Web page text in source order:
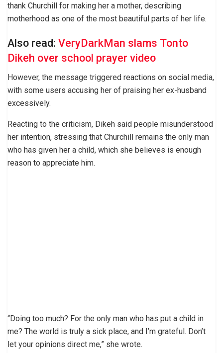
thank Churchill for making her a mother, describing
motherhood as one of the most beautiful parts of her life.
Also read: VeryDarkMan slams Tonto
Dikeh over school prayer video
However, the message triggered reactions on social media,
with some users accusing her of praising her ex-husband
excessively.
Reacting to the criticism, Dikeh said people misunderstood
her intention, stressing that Churchill remains the only man
who has given her a child, which she believes is enough
reason to appreciate him.
“Doing too much? For the only man who has put a child in
me? The world is truly a sick place, and I’m grateful. Don’t
let your opinions direct me,” she wrote.